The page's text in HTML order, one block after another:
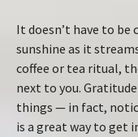
It doesn’t have to be
sunshine as it
coffee or tea ritual,
next to you.
things — in fact,
is a great way to get